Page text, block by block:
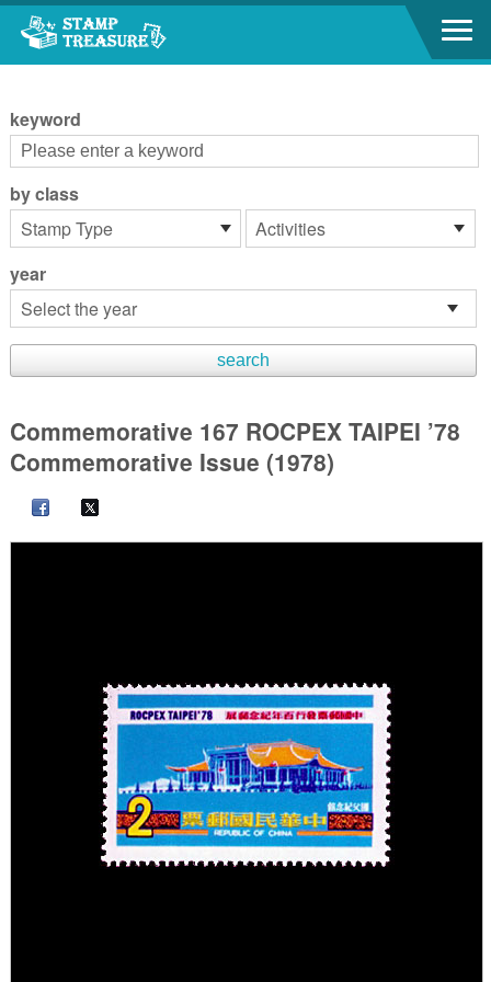
Go to content area
keyword
by class
year
Commemorative 167 ROCPEX TAIPEI ’78
Commemorative Issue (1978)